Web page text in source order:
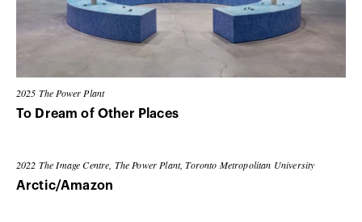
2025 The Power Plant
To Dream of Other Places
2022 The Image Centre, The Power Plant, Toronto Metropolitan University
Arctic/Amazon